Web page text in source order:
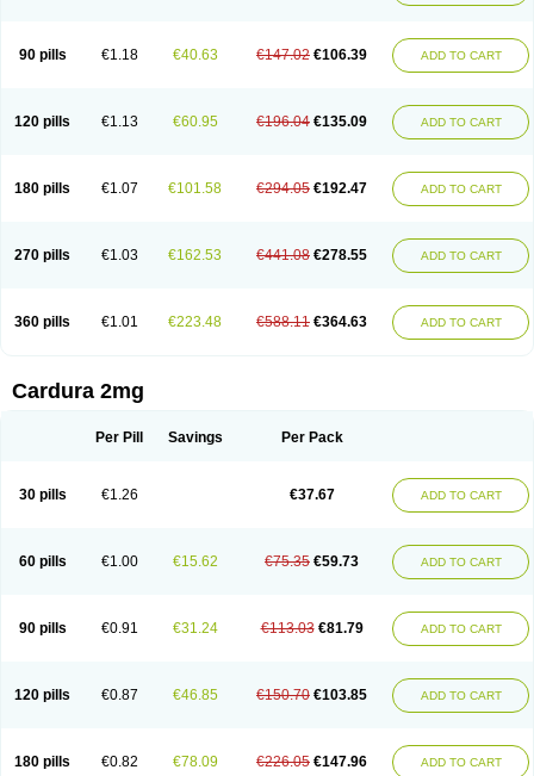
90 pills €1.18 €40.63 €147.02 €106.39 ADD TO CART
120 pills €1.13 €60.95 €196.04 €135.09 ADD TO CART
180 pills €1.07 €101.58 €294.05 €192.47 ADD TO CART
270 pills €1.03 €162.53 €441.08 €278.55 ADD TO CART
360 pills €1.01 €223.48 €588.11 €364.63 ADD TO CART
Cardura 2mg
Per Pill Savings Per Pack
30 pills €1.26 €37.67 ADD TO CART
60 pills €1.00 €15.62 €75.35 €59.73 ADD TO CART
90 pills €0.91 €31.24 €113.03 €81.79 ADD TO CART
120 pills €0.87 €46.85 €150.70 €103.85 ADD TO CART
180 pills €0.82 €78.09 €226.05 €147.96 ADD TO CART